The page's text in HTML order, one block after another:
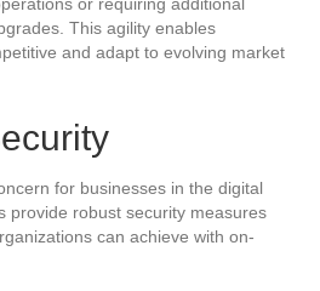
This agility enables
and adapt to evolving market
for businesses in the digital
provide robust security measures
can achieve with on-